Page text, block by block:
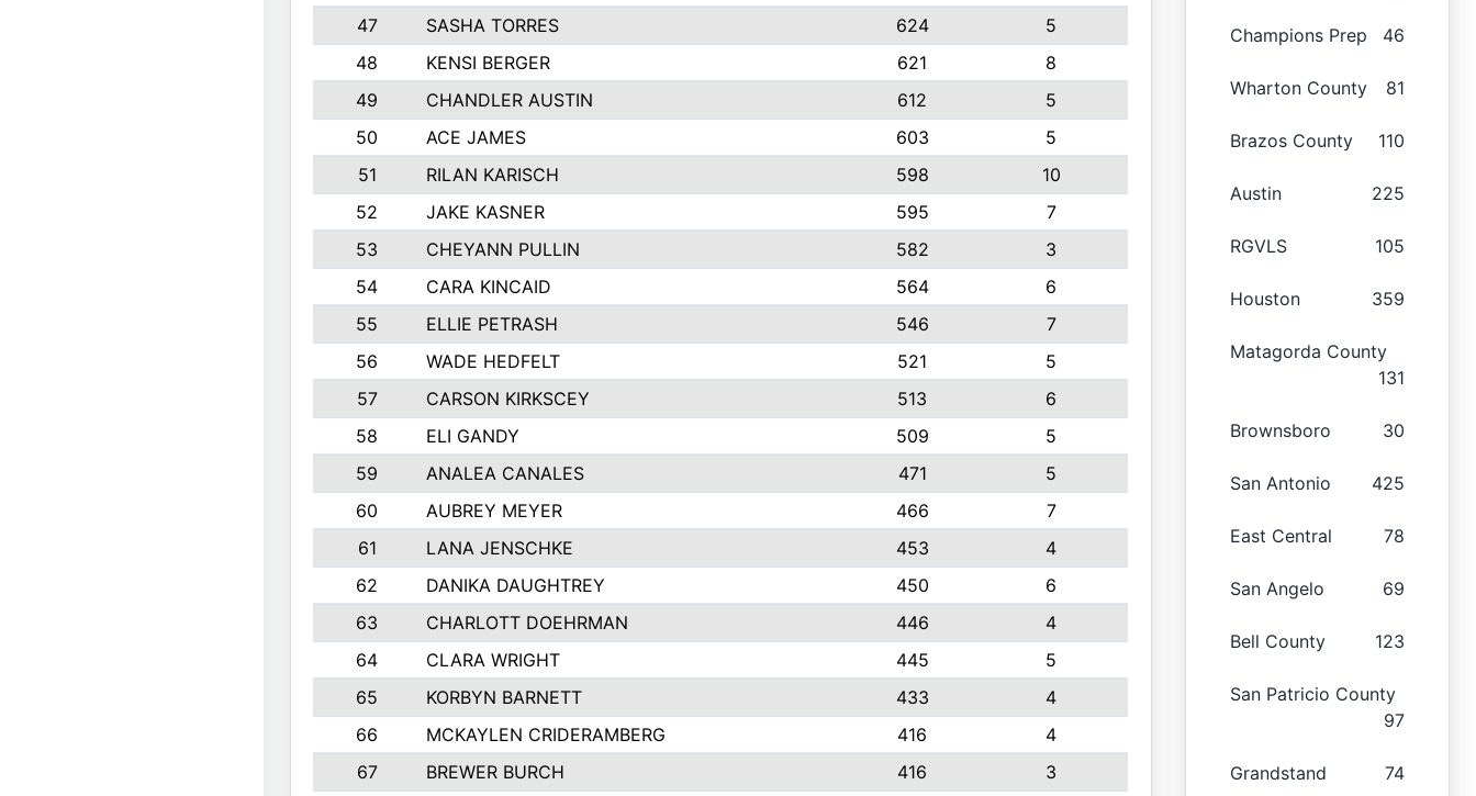
47
SASHA TORRES 624
5
48
KENSI BERGER 621
8
49
CHANDLER AUSTIN 612
5
50
ACE JAMES 603
5
51
RILAN KARISCH 598
10
52
JAKE KASNER 595
7
53
CHEYANN PULLIN 582
3
54
CARA KINCAID 564
6
55
ELLIE PETRASH 546
7
56
WADE HEDFELT 521
5
57
CARSON KIRKSCEY 513
6
58
ELI GANDY 509
5
59
ANALEA CANALES 471
5
60
AUBREY MEYER 466
7
61
LANA JENSCHKE 453
4
62
DANIKA DAUGHTREY 450
6
63
CHARLOTT DOEHRMAN 446
4
64
CLARA WRIGHT 445
5
65
KORBYN BARNETT 433
4
66
MCKAYLEN CRIDERAMBERG 416
4
67
BREWER BURCH 416
3
Champions Prep 46
Wharton County 81
Brazos County 110
Austin 225
RGVLS 105
Houston 359
Matagorda County
131
Brownsboro 30
San Antonio 425
East Central 78
San Angelo 69
Bell County 123
San Patricio County
97
Grandstand 74